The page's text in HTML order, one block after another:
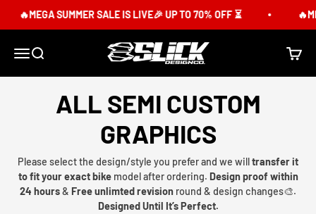
🔥MEGA SUMMER SALE IS LIVE🎉 UP TO 70% OFF ⏳
MenuSearch Slick Design Co. Cart
ALL SEMI CUSTOM
GRAPHICS
Please select the design/style you prefer and we willtransfer it
to fit your exact bikemodel after ordering. Design proof within
24 hours& Free unlimted revision round & design changes🎨.
Designed Until It’s Perfect.